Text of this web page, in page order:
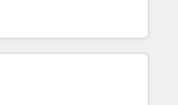
to remove manual work. ➤
tune-ups, feature rollouts,
companies across industries
sales, and customer success
methodologies. As Latin
partner and a global leader in
insights. Operating
(Abu Dhabi/Dubai/Sharjah),
executed over a hundred